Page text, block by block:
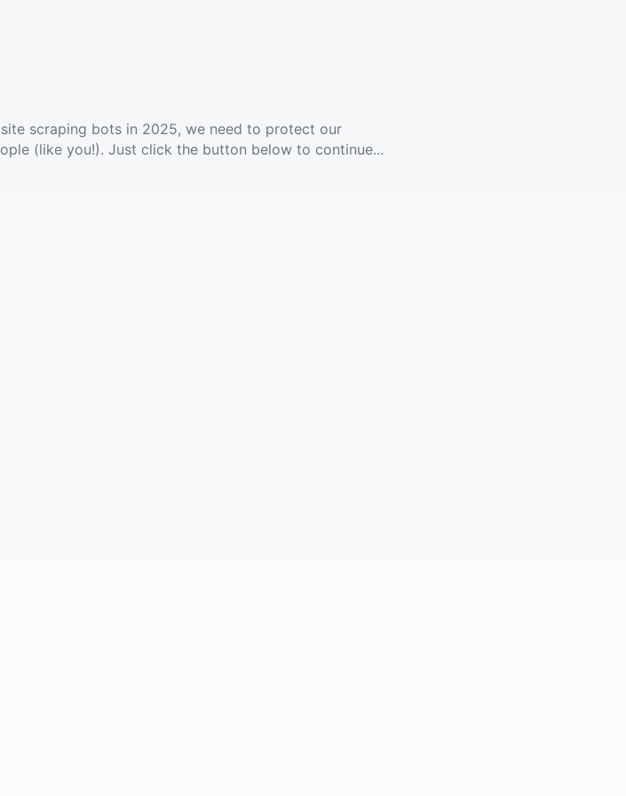
scraping bots in 2025, we need to protect our
(like you!). Just click the button below to continue...